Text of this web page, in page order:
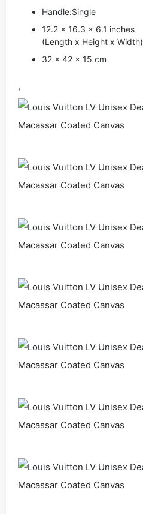
Handle:Single
12.2 x 16.3 x 6.1 inches
(Length x Height x Width)
32 x 42 x 15 cm
,